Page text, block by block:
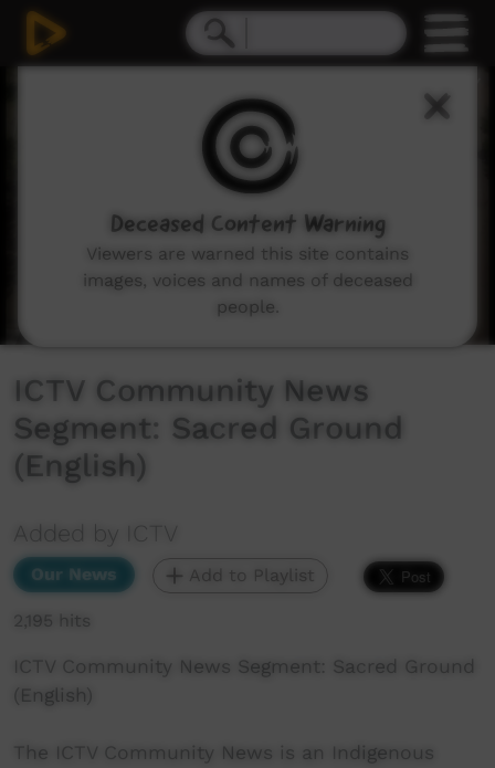
ICTV Community News
Segment: Sacred Ground
(English)
Added by ICTV
Our News Add to Playlist
2,195 hits
ICTV Community News Segment: Sacred Ground
(English)
The ICTV Community News is an Indigenous
Deceased Content Warning
Viewers are warned this site contains
images, voices and names of deceased
people.